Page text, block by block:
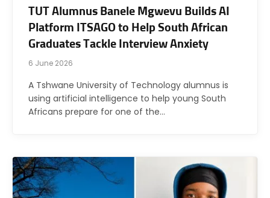
TUT Alumnus Banele Mgwevu Builds AI
Platform ITSAGO to Help South African
Graduates Tackle Interview Anxiety
6 June 2026
A Tshwane University of Technology alumnus is
using artificial intelligence to help young South
Africans prepare for one of the…